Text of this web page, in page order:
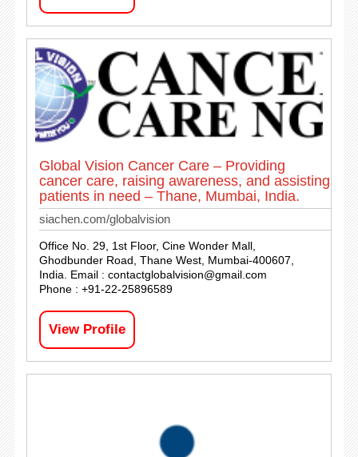
Global Vision Cancer Care – Providing
cancer care, raising awareness, and assisting
patients in need – Thane, Mumbai, India.
siachen.com/globalvision
Office No. 29, 1st Floor, Cine Wonder Mall,
Ghodbunder Road, Thane West, Mumbai-400607,
India. Email : contactglobalvision@gmail.com
Phone : +91-22-25896589
View Profile